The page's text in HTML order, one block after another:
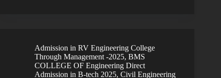
Admission in RV Engineering College
Through Management -2025, BMS
COLLEGE OF Engineering Direct
Admission in B-tech 2025, Civil Engineering